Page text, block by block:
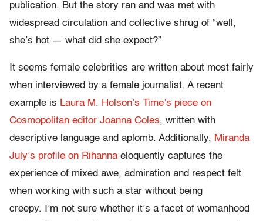
publication. But the story ran and was met with
widespread circulation and collective shrug of “well,
she’s hot — what did she expect?”
It seems female celebrities are written about most fairly
when interviewed by a female journalist. A recent
example is Laura M. Holson’s Time’s piece on
Cosmopolitan editor Joanna Coles, written with
descriptive language and aplomb. Additionally, Miranda
July’s profile on Rihanna eloquently captures the
experience of mixed awe, admiration and respect felt
when working with such a star without being
creepy. I’m not sure whether it’s a facet of womanhood